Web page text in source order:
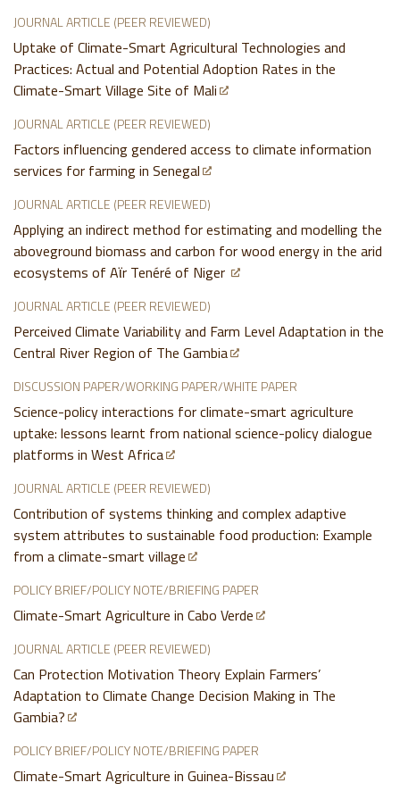
JOURNAL ARTICLE (PEER REVIEWED)
Uptake of Climate-Smart Agricultural Technologies and
Practices: Actual and Potential Adoption Rates in the
Climate-Smart Village Site of Mali
JOURNAL ARTICLE (PEER REVIEWED)
Factors influencing gendered access to climate information
services for farming in Senegal
JOURNAL ARTICLE (PEER REVIEWED)
Applying an indirect method for estimating and modelling the
aboveground biomass and carbon for wood energy in the arid
ecosystems of Aϊr Tenéré of Niger
JOURNAL ARTICLE (PEER REVIEWED)
Perceived Climate Variability and Farm Level Adaptation in the
Central River Region of The Gambia
DISCUSSION PAPER/WORKING PAPER/WHITE PAPER
Science-policy interactions for climate-smart agriculture
uptake: lessons learnt from national science-policy dialogue
platforms in West Africa
JOURNAL ARTICLE (PEER REVIEWED)
Contribution of systems thinking and complex adaptive
system attributes to sustainable food production: Example
from a climate-smart village
POLICY BRIEF/POLICY NOTE/BRIEFING PAPER
Climate-Smart Agriculture in Cabo Verde
JOURNAL ARTICLE (PEER REVIEWED)
Can Protection Motivation Theory Explain Farmers’
Adaptation to Climate Change Decision Making in The
Gambia?
POLICY BRIEF/POLICY NOTE/BRIEFING PAPER
Climate-Smart Agriculture in Guinea-Bissau